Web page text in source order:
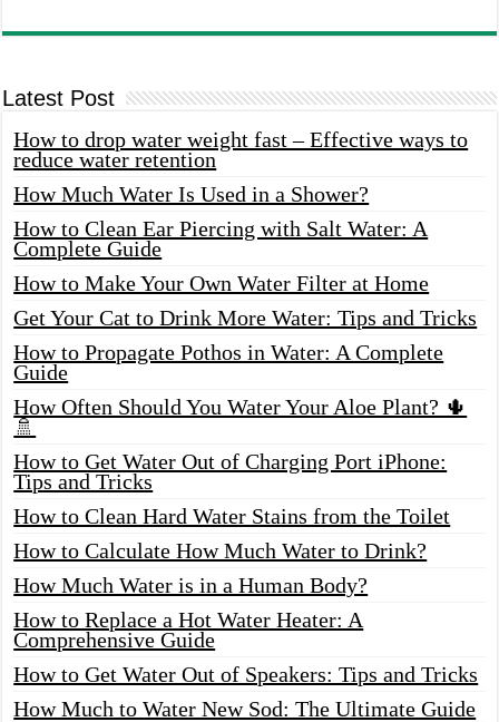
Latest Post
How to drop water weight fast – Effective ways to
reduce water retention
How Much Water Is Used in a Shower?
How to Clean Ear Piercing with Salt Water: A
Complete Guide
How to Make Your Own Water Filter at Home
Get Your Cat to Drink More Water: Tips and Tricks
How to Propagate Pothos in Water: A Complete
Guide
How Often Should You Water Your Aloe Plant? 🌵
🚿
How to Get Water Out of Charging Port iPhone:
Tips and Tricks
How to Clean Hard Water Stains from the Toilet
How to Calculate How Much Water to Drink?
How Much Water is in a Human Body?
How to Replace a Hot Water Heater: A
Comprehensive Guide
How to Get Water Out of Speakers: Tips and Tricks
How Much to Water New Sod: The Ultimate Guide